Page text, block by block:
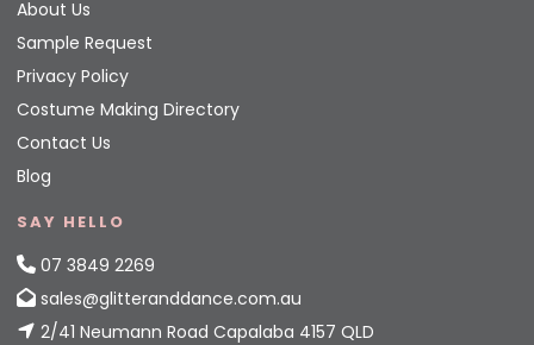
About Us
Sample Request
Privacy Policy
Costume Making Directory
Contact Us
Blog
SAY HELLO
07 3849 2269
sales@glitteranddance.com.au
2/41 Neumann Road Capalaba 4157 QLD